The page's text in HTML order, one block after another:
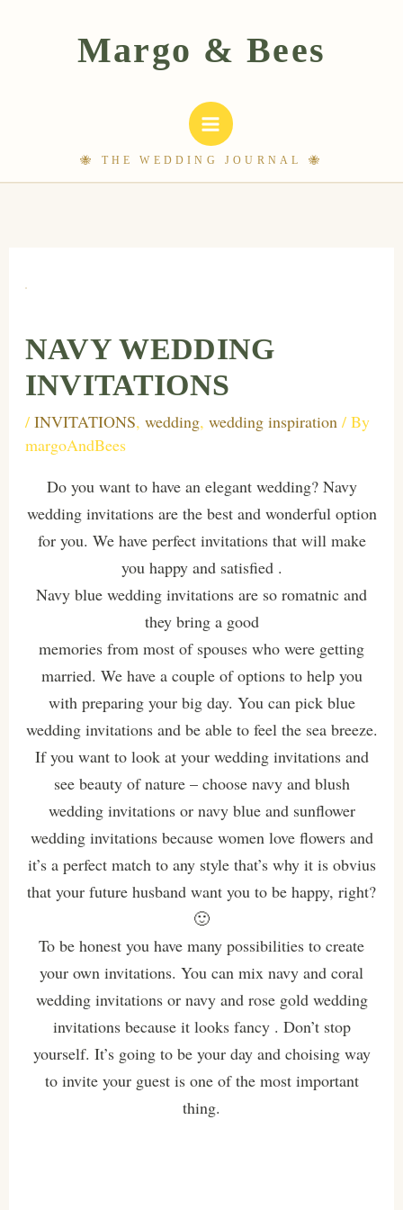
NAVY WEDDING
INVITATIONS
/ INVITATIONS, wedding, wedding inspiration / By
margoAndBees
Do you want to have an elegant wedding? Navy
wedding invitations are the best and wonderful option
for you. We have perfect invitations that will make
you happy and satisfied .
Navy blue wedding invitations are so romatnic and
they bring a good
memories from most of spouses who were getting
married. We have a couple of options to help you
with preparing your big day. You can pick blue
wedding invitations and be able to feel the sea breeze.
If you want to look at your wedding invitations and
see beauty of nature – choose navy and blush
wedding invitations or navy blue and sunflower
wedding invitations because women love flowers and
it’s a perfect match to any style that’s why it is obvius
that your future husband want you to be happy, right?
🙂
To be honest you have many possibilities to create
your own invitations. You can mix navy and coral
wedding invitations or navy and rose gold wedding
invitations because it looks fancy . Don’t stop
yourself. It’s going to be your day and choising way
to invite your guest is one of the most important
thing.